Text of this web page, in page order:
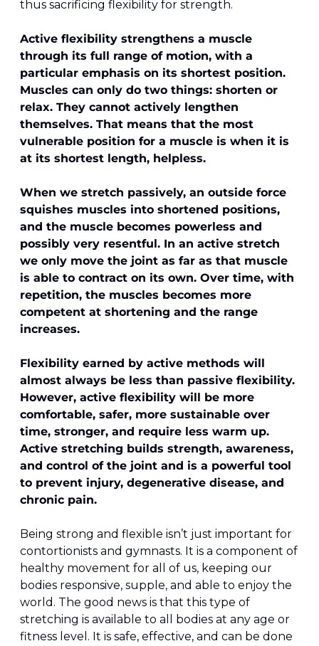
thus sacrificing flexibility for strength.
Active flexibility strengthens a muscle
through its full range of motion, with a
particular emphasis on its shortest position.
Muscles can only do two things: shorten or
relax. They cannot actively lengthen
themselves. That means that the most
vulnerable position for a muscle is when it is
at its shortest length, helpless.
When we stretch passively, an outside force
squishes muscles into shortened positions,
and the muscle becomes powerless and
possibly very resentful. In an active stretch
we only move the joint as far as that muscle
is able to contract on its own. Over time, with
repetition, the muscles becomes more
competent at shortening and the range
increases.
Flexibility earned by active methods will
almost always be less than passive flexibility.
However, active flexibility will be more
comfortable, safer, more sustainable over
time, stronger, and require less warm up.
Active stretching builds strength, awareness,
and control of the joint and is a powerful tool
to prevent injury, degenerative disease, and
chronic pain.
Being strong and flexible isn’t just important for
contortionists and gymnasts. It is a component of
healthy movement for all of us, keeping our
bodies responsive, supple, and able to enjoy the
world. The good news is that this type of
stretching is available to all bodies at any age or
fitness level. It is safe, effective, and can be done